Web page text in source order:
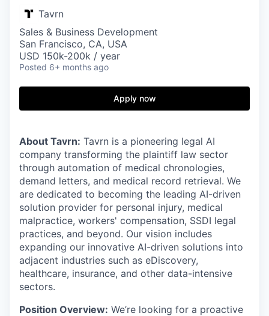
Tavrn
Sales & Business Development
San Francisco, CA, USA
USD 150k-200k / year
Posted 6+ months ago
Apply now
About Tavrn: Tavrn is a pioneering legal AI
company transforming the plaintiff law sector
through automation of medical chronologies,
demand letters, and medical record retrieval. We
are dedicated to becoming the leading AI-driven
solution provider for personal injury, medical
malpractice, workers' compensation, SSDI legal
practices, and beyond. Our vision includes
expanding our innovative AI-driven solutions into
adjacent industries such as eDiscovery,
healthcare, insurance, and other data-intensive
sectors.
Position Overview: We’re looking for a proactive